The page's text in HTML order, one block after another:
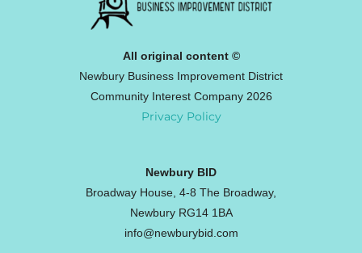
All original content ©
Newbury Business Improvement District
Community Interest Company 2026
Privacy Policy
Newbury BID
Broadway House, 4-8 The Broadway,
Newbury RG14 1BA
info@newburybid.com